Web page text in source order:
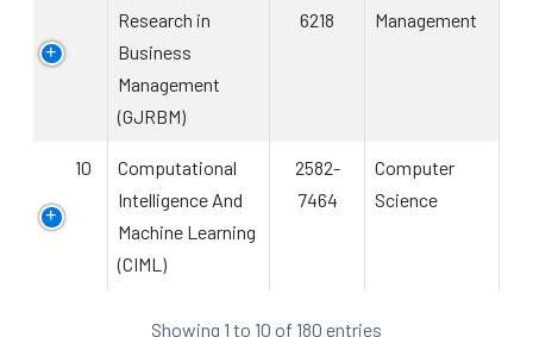
Research in
Business
Management
(GJRBM)
6218
Management
10
Computational
Intelligence And
Machine Learning
(CIML)
2582-
7464
Computer
Science
Showing 1 to 10 of 180 entries